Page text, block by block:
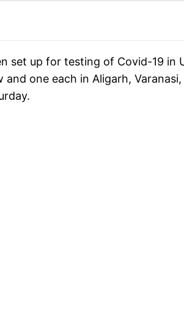
set up for testing of Covid-19
one each in Aligarh,